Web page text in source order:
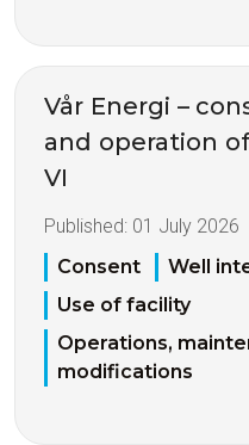
Vår Energi –
and operation
VI
Published: 01 July 2026
Consent
Well
Use of facility
Operations,
modifications